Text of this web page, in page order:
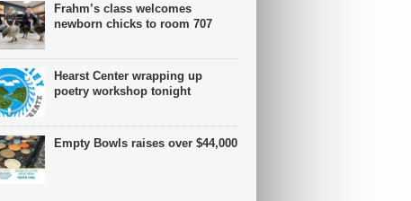
Frahm’s class welcomes
newborn chicks to room 707
Hearst Center wrapping up
poetry workshop tonight
Empty Bowls raises over $44,000